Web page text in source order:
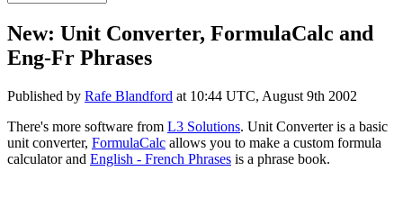
New: Unit Converter, FormulaCalc and
Eng-Fr Phrases
Published by Rafe Blandford at 10:44 UTC, August 9th 2002
There's more software from L3 Solutions. Unit Converter is a basic
unit converter, FormulaCalc allows you to make a custom formula
calculator and English - French Phrases is a phrase book.